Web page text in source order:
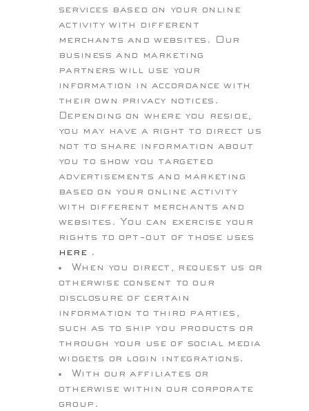
services based on your online
activity with different
merchants and websites. Our
business and marketing
partners will use your
information in accordance with
their own privacy notices.
Depending on where you reside,
you may have a right to direct us
not to share information about
you to show you targeted
advertisements and marketing
based on your online activity
with different merchants and
websites. You can exercise your
rights to opt-out of those uses
here .
When you direct, request us or
otherwise consent to our
disclosure of certain
information to third parties,
such as to ship you products or
through your use of social media
widgets or login integrations.
With our affiliates or
otherwise within our corporate
group.